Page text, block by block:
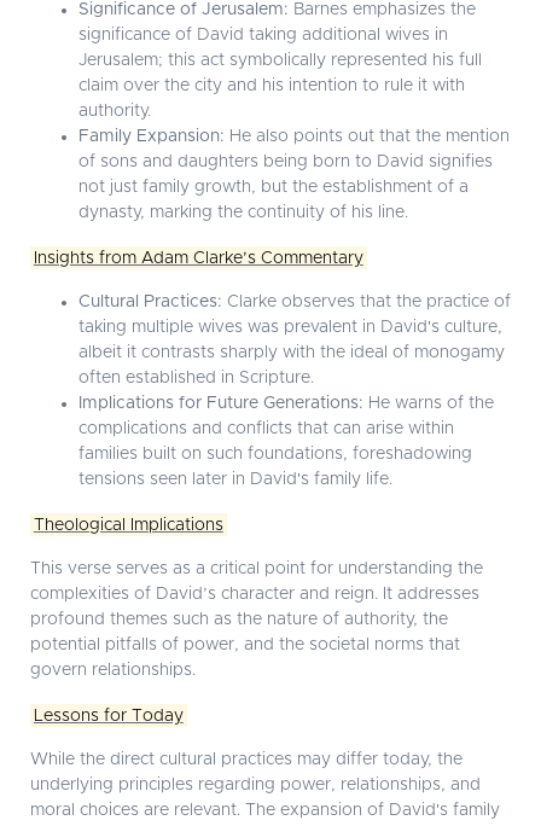
Significance of Jerusalem: Barnes emphasizes the
significance of David taking additional wives in
Jerusalem; this act symbolically represented his full
claim over the city and his intention to rule it with
authority.
Family Expansion: He also points out that the mention
of sons and daughters being born to David signifies
not just family growth, but the establishment of a
dynasty, marking the continuity of his line.
Insights from Adam Clarke’s Commentary
Cultural Practices: Clarke observes that the practice of
taking multiple wives was prevalent in David's culture,
albeit it contrasts sharply with the ideal of monogamy
often established in Scripture.
Implications for Future Generations: He warns of the
complications and conflicts that can arise within
families built on such foundations, foreshadowing
tensions seen later in David's family life.
Theological Implications
This verse serves as a critical point for understanding the
complexities of David’s character and reign. It addresses
profound themes such as the nature of authority, the
potential pitfalls of power, and the societal norms that
govern relationships.
Lessons for Today
While the direct cultural practices may differ today, the
underlying principles regarding power, relationships, and
moral choices are relevant. The expansion of David's family